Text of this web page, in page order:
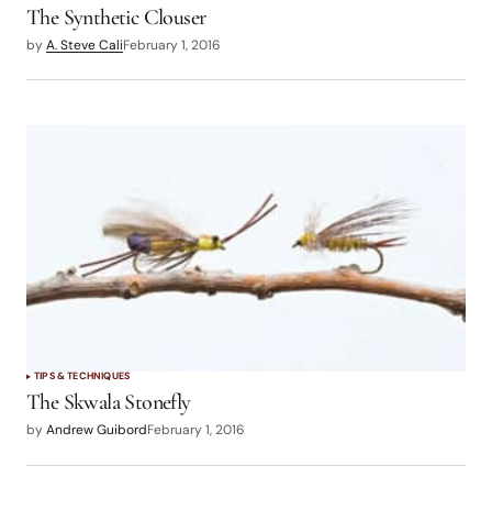
The Synthetic Clouser
byA. Steve CaliFebruary 1, 2016
TIPS & TECHNIQUES
The Skwala Stonefly
byAndrew GuibordFebruary 1, 2016